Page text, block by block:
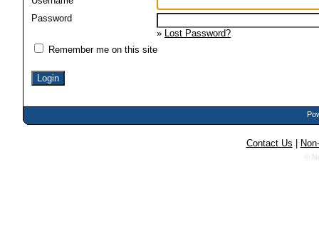
Password
» Lost Password?
Remember me on this site
Contact Us
©